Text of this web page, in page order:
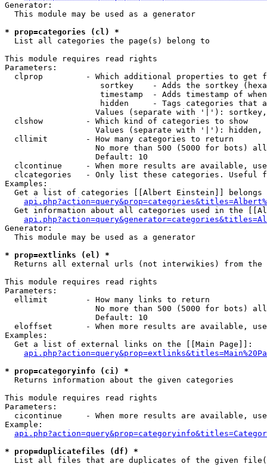
Generator:
  This module may be used as a generator
* prop=categories (cl) *
List all categories the page(s) belong to
This module requires read rights
Parameters:
clprop         - Which additional properties to get
sortkey    - Adds the sortkey
timestamp  - Adds timestamp of
hidden     - Tags categories that
Values (separate with '|'):
  clshow         - Which kind of categories to show
Values (separate with '|'): hidden,
  cllimit        - How many categories to return
No more than 500 (5000 for bots)
                   Default: 10
clcontinue     - When more results are available,
clcategories   - Only list these categories. Useful
Examples:
Get a list of categories [[Albert Einstein]] belongs
Get information about all categories used in the
Generator:
  This module may be used as a generator
* prop=extlinks (el) *
Returns all external urls (not interwikies) from the
This module requires read rights
Parameters:
  ellimit        - How many links to return
No more than 500 (5000 for bots)
                   Default: 10
eloffset       - When more results are available,
Examples:
  Get a list of external links on the [[Main Page]]:
* prop=categoryinfo (ci) *
Returns information about the given categories
This module requires read rights
Parameters:
cicontinue     - When more results are available,
Example:
* prop=duplicatefiles (df) *
List all files that are duplicates of the given